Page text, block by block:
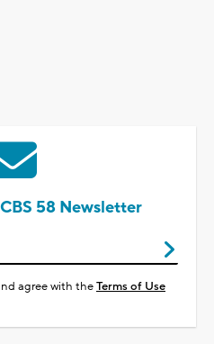
58 Newsletter
agree with theTerms of Use